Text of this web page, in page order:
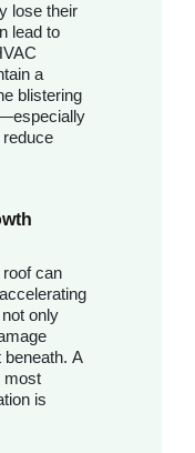
lose their
lead to
a
blistering
roof can
only
beneath. A
most
is